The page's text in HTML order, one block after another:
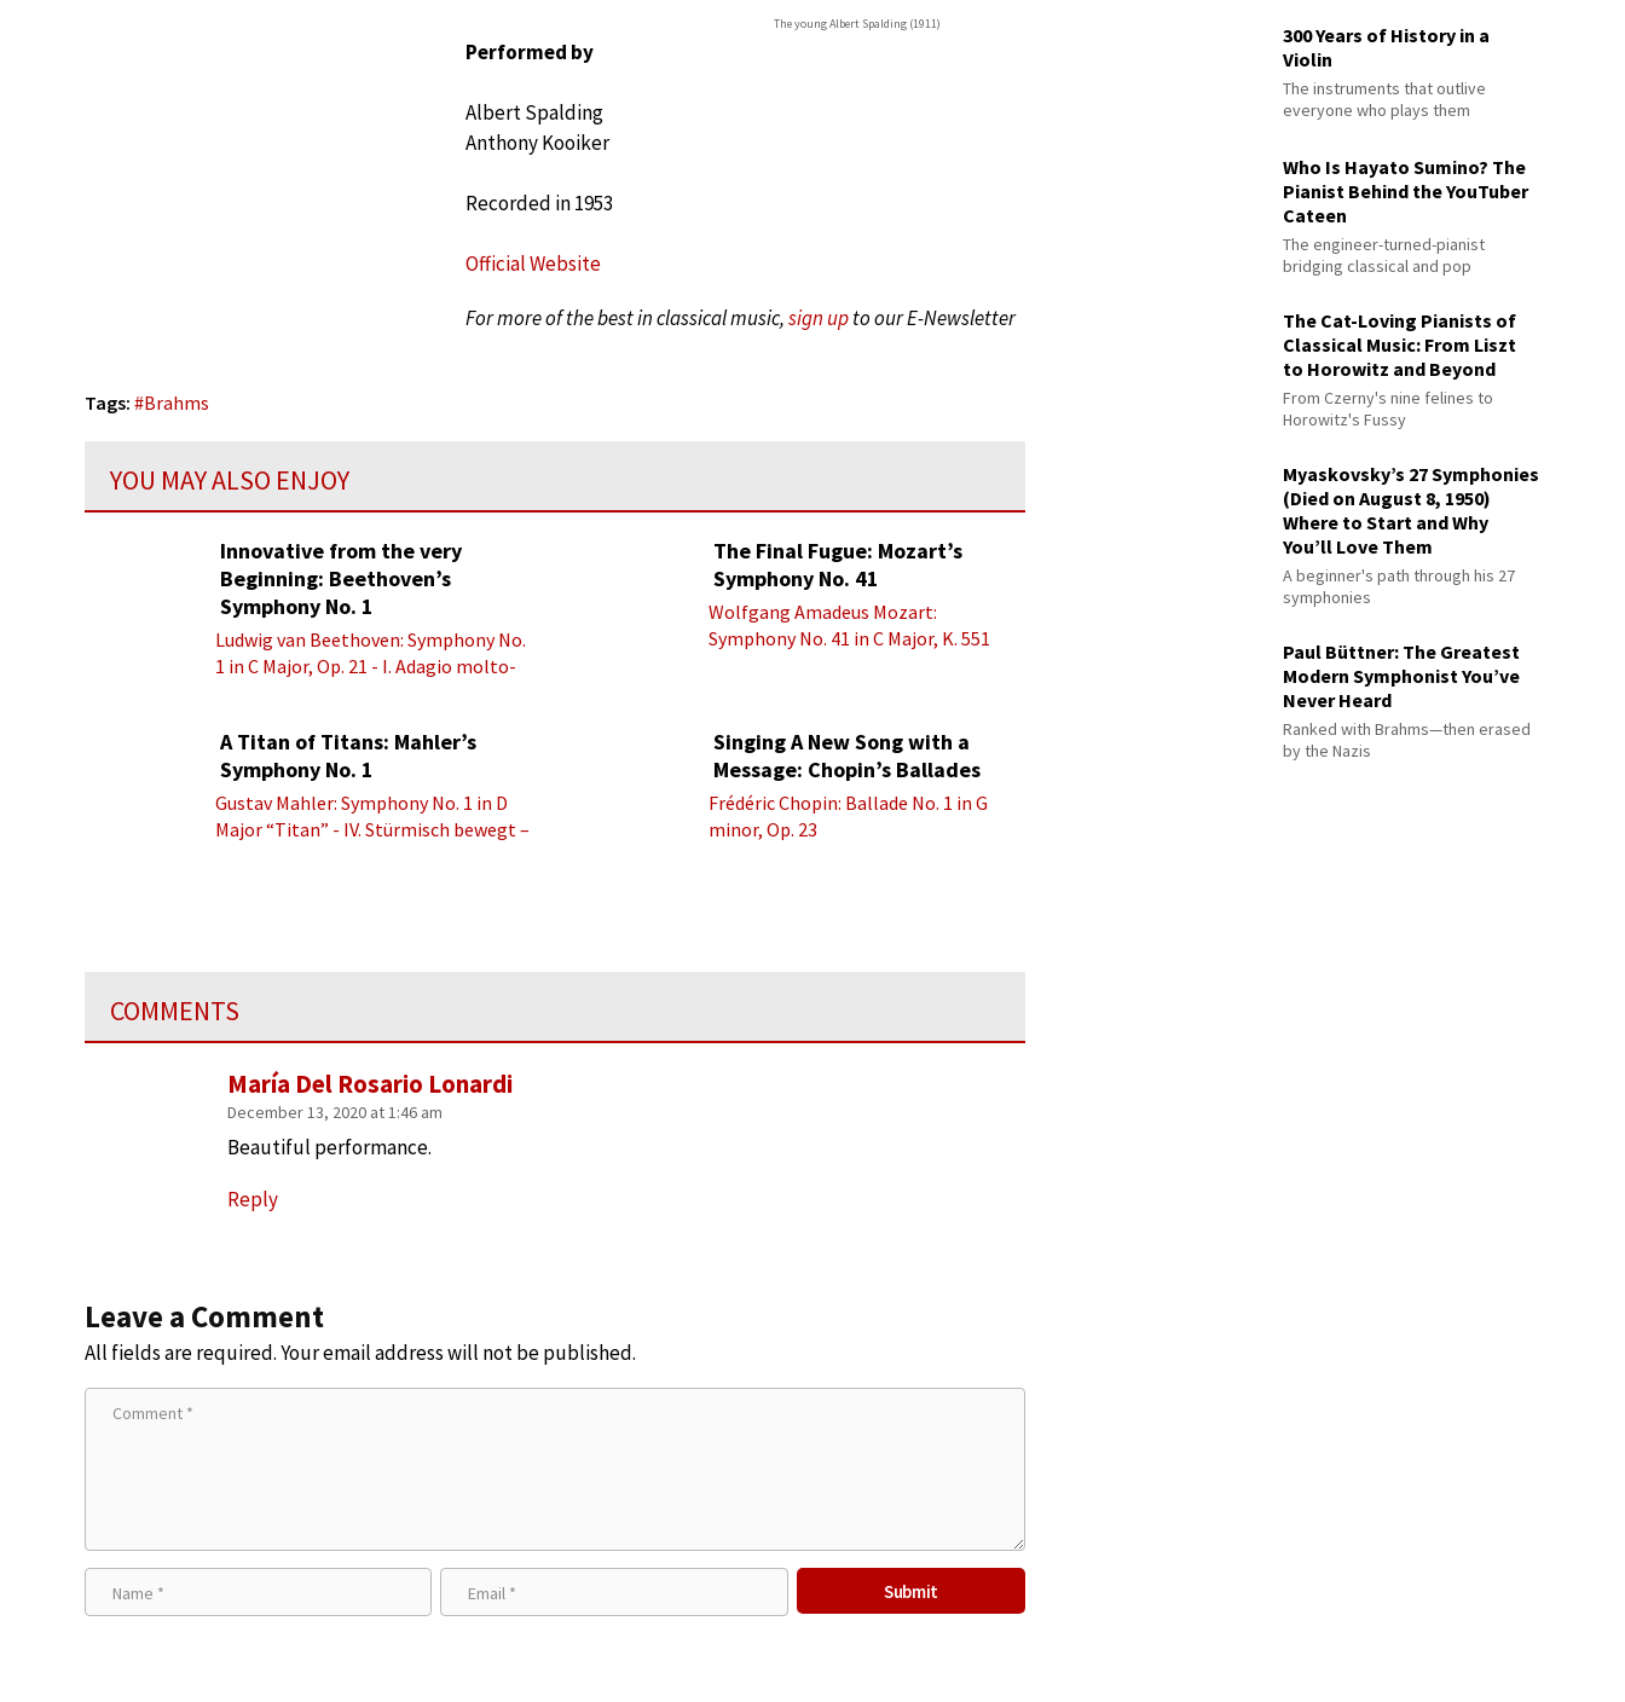
The young Albert Spalding (1911)
Performed by
Albert Spalding
Anthony Kooiker
Recorded in 1953
Official Website
For more of the best in classical music,sign upto our E-Newsletter
Tags: #Brahms
YOU MAY ALSO ENJOY
Innovative from the very
Beginning: Beethoven’s
Symphony No. 1
Ludwig van Beethoven: Symphony No.
1 in C Major, Op. 21 - I. Adagio molto-
The Final Fugue: Mozart’s
Symphony No. 41
Wolfgang Amadeus Mozart:
Symphony No. 41 in C Major, K. 551
A Titan of Titans: Mahler’s
Symphony No. 1
Gustav Mahler: Symphony No. 1 in D
Major “Titan” - IV. Stürmisch bewegt –
Singing A New Song with a
Message: Chopin’s Ballades
Frédéric Chopin: Ballade No. 1 in G
minor, Op. 23
COMMENTS
María Del Rosario Lonardi
December 13, 2020 at 1:46 am
Beautiful performance.
Reply
Leave a Comment
All fields are required. Your email address will not be published.
300 Years of History in a
Violin
The instruments that outlive
everyone who plays them
Who Is Hayato Sumino? The
Pianist Behind the YouTuber
Cateen
The engineer-turned-pianist
bridging classical and pop
The Cat-Loving Pianists of
Classical Music: From Liszt
to Horowitz and Beyond
From Czerny's nine felines to
Horowitz's Fussy
Myaskovsky’s 27 Symphonies
(Died on August 8, 1950)
Where to Start and Why
You’ll Love Them
A beginner's path through his 27
symphonies
Paul Büttner: The Greatest
Modern Symphonist You’ve
Never Heard
Ranked with Brahms—then erased
by the Nazis